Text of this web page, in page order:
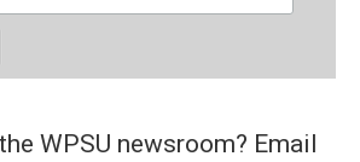
WPSU newsroom? Email